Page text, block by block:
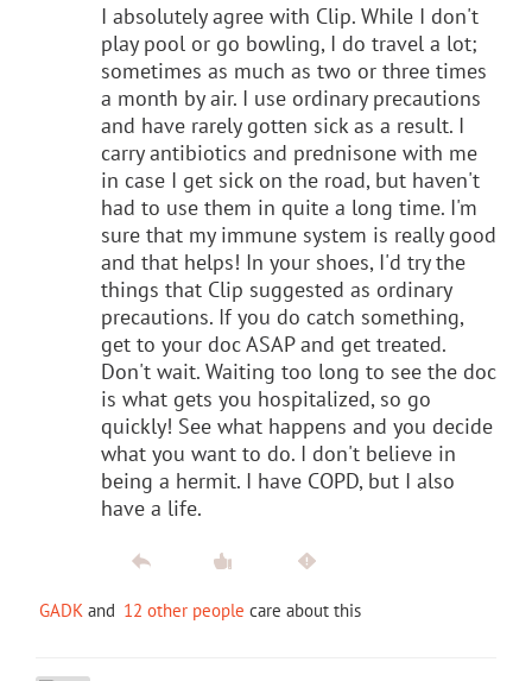
I absolutely agree with Clip. While I don't
play pool or go bowling, I do travel a lot;
sometimes as much as two or three times
a month by air. I use ordinary precautions
and have rarely gotten sick as a result. I
carry antibiotics and prednisone with me
in case I get sick on the road, but haven't
had to use them in quite a long time. I'm
sure that my immune system is really good
and that helps! In your shoes, I'd try the
things that Clip suggested as ordinary
precautions. If you do catch something,
get to your doc ASAP and get treated.
Don't wait. Waiting too long to see the doc
is what gets you hospitalized, so go
quickly! See what happens and you decide
what you want to do. I don't believe in
being a hermit. I have COPD, but I also
have a life.
GADK and 12 other people care about this